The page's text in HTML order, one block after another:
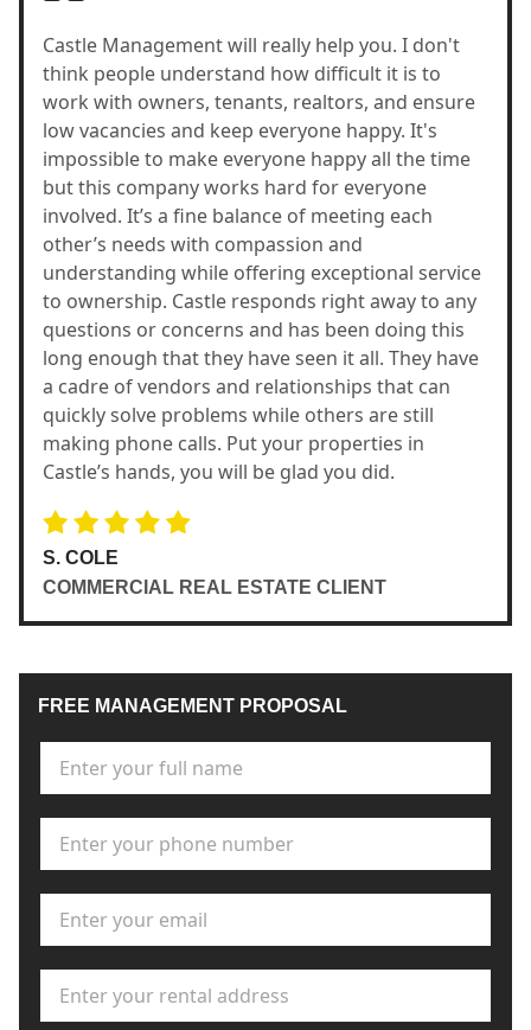
Castle Management will really help you. I don't
think people understand how difficult it is to
work with owners, tenants, realtors, and ensure
low vacancies and keep everyone happy. It's
impossible to make everyone happy all the time
but this company works hard for everyone
involved. It’s a fine balance of meeting each
other’s needs with compassion and
understanding while offering exceptional service
to ownership. Castle responds right away to any
questions or concerns and has been doing this
long enough that they have seen it all. They have
a cadre of vendors and relationships that can
quickly solve problems while others are still
making phone calls. Put your properties in
Castle’s hands, you will be glad you did.
S. COLE
COMMERCIAL REAL ESTATE CLIENT
FREE MANAGEMENT PROPOSAL